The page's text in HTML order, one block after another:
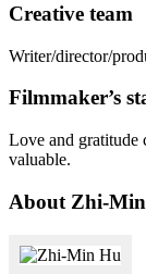
Creative team
Writer/director/
Filmmaker’s
Love and gratitude
valuable.
About Zhi-